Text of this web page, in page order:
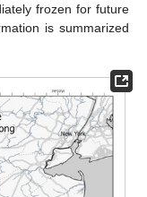
frozen for future
is summarized